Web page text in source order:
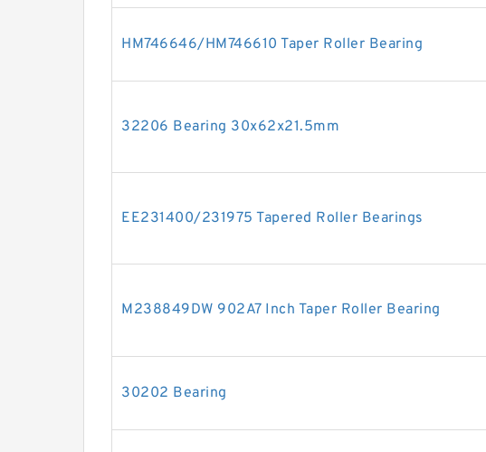
HM746646/HM746610 Taper Roller Bearing
32206 Bearing 30x62x21.5mm
EE231400/231975 Tapered Roller Bearings
M238849DW 902A7 Inch Taper Roller Bearing
30202 Bearing